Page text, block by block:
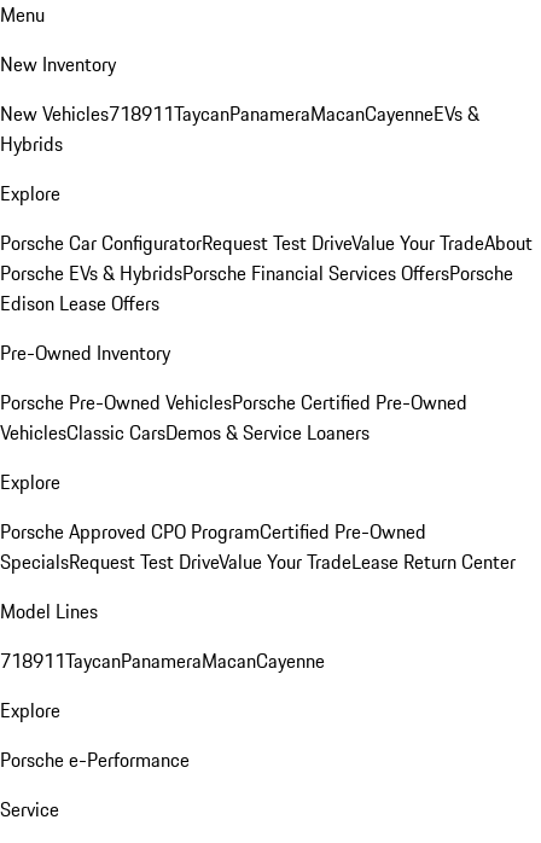
Menu
New Inventory
New Vehicles718911TaycanPanameraMacanCayenneEVs &
Hybrids
Explore
Porsche Car ConfiguratorRequest Test DriveValue Your TradeAbout
Porsche EVs & HybridsPorsche Financial Services OffersPorsche
Edison Lease Offers
Pre-Owned Inventory
Porsche Pre-Owned VehiclesPorsche Certified Pre-Owned
VehiclesClassic CarsDemos & Service Loaners
Explore
Porsche Approved CPO ProgramCertified Pre-Owned
SpecialsRequest Test DriveValue Your TradeLease Return Center
Model Lines
718911TaycanPanameraMacanCayenne
Explore
Porsche e-Performance
Service